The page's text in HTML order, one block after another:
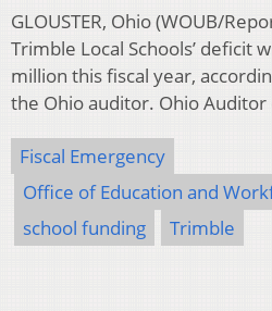
GLOUSTER, Ohio (WOUB/
Trimble Local Schools’ deficit
million this fiscal year,
the Ohio auditor. Ohio
Fiscal Emergency
Office of Education and
school funding
Trimble